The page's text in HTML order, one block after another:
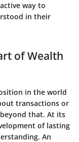
way to
in their
of Wealth
in the world
transactions or
that. At its
of lasting
An